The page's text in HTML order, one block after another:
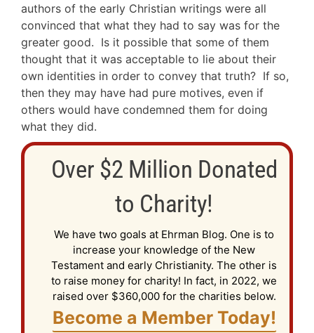
authors of the early Christian writings were all
convinced that what they had to say was for the
greater good. Is it possible that some of them
thought that it was acceptable to lie about their
own identities in order to convey that truth? If so,
then they may have had pure motives, even if
others would have condemned them for doing
what they did.
Over $2 Million Donated
to Charity!
We have two goals at Ehrman Blog. One is to
increase your knowledge of the New
Testament and early Christianity. The other is
to raise money for charity! In fact, in 2022, we
raised over $360,000 for the charities below.
Become a Member Today!